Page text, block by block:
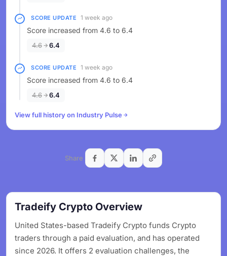
SCORE UPDATE 1 week ago
Score increased from 4.6 to 6.4
4.6 6.4
SCORE UPDATE 1 week ago
Score increased from 4.6 to 6.4
4.6 6.4
View full history on Industry Pulse
Share
Tradeify Crypto Overview
United States-based Tradeify Crypto funds Crypto
traders through a paid evaluation, and has operated
since 2026. It offers 2 evaluation challenges, the